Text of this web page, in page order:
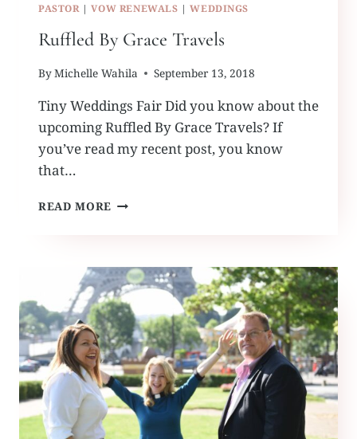
PASTOR |VOW RENEWALS |WEDDINGS
Ruffled By Grace Travels
ByMichelle Wahila September 13, 2018
Tiny Weddings Fair Did you know about the
upcoming Ruffled By Grace Travels? If
you’ve read my recent post, you know
that…
READ MORE RUFFLED